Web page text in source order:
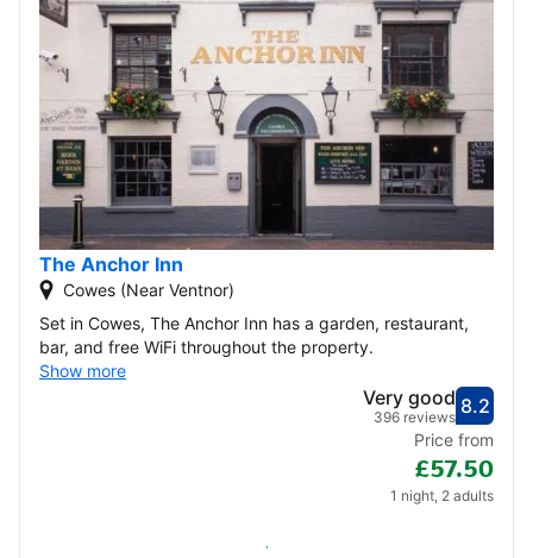
The Anchor Inn
Cowes (Near Ventnor)
Set in Cowes, The Anchor Inn has a garden, restaurant,
bar, and free WiFi throughout the property.
Show more
8.2Very
Very good
396 reviews
Price from
£57.50
1 night, 2 adults
Check availability